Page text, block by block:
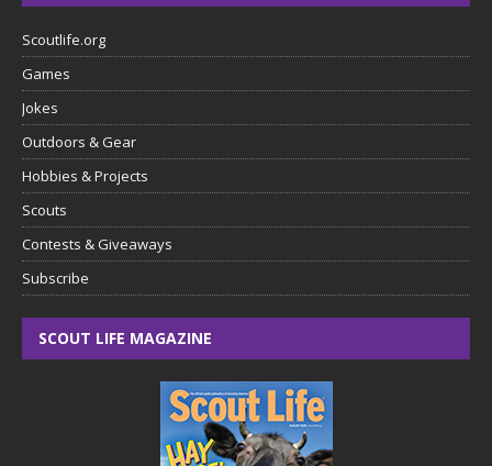
Scoutlife.org
Games
Jokes
Outdoors & Gear
Hobbies & Projects
Scouts
Contests & Giveaways
Subscribe
SCOUT LIFE MAGAZINE